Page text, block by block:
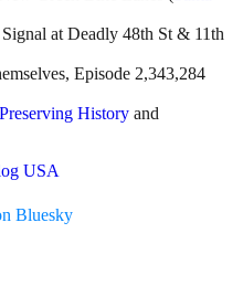
at Deadly 48th St & 11th
Episode 2,343,284
Preserving History and
USA
Bluesky